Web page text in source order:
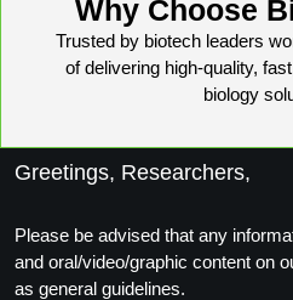
Packaging & Fill-Finish
Peptide-Drug Conjugation
Conjugation (Non-Drug)
Why Choose
Trusted by biotech leaders
of delivering high-quality,
biology
Greetings, Researchers,
Please be advised that any
and oral/video/graphic content on
as general guidelines.